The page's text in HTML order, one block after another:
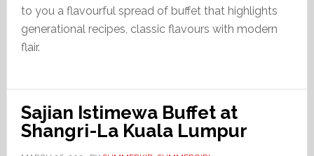
to you a flavourful spread of buffet that highlights
generational recipes, classic flavours with modern
flair.
Sajian Istimewa Buffet at
Shangri-La Kuala Lumpur